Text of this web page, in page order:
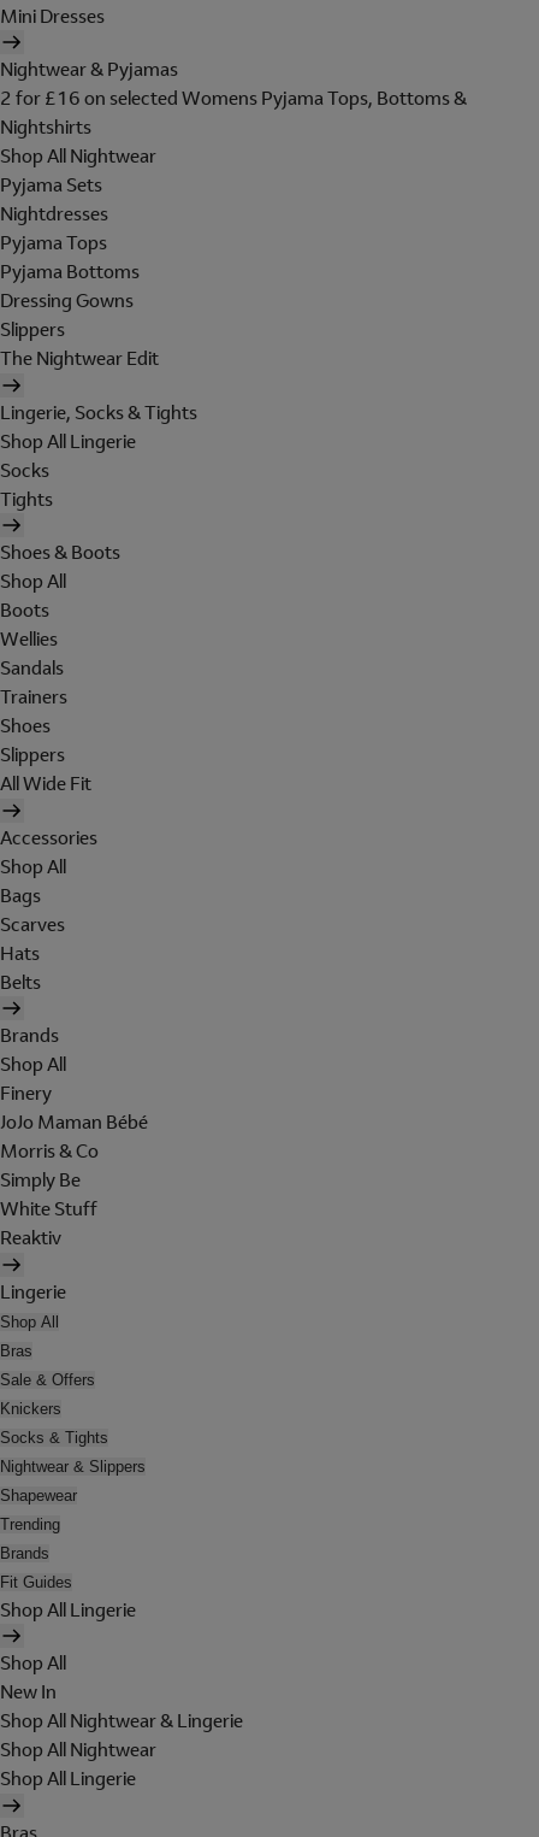
Mini Dresses
Nightwear & Pyjamas
2 for £16 on selected Womens Pyjama Tops, Bottoms &
Nightshirts
Shop All Nightwear
Pyjama Sets
Nightdresses
Pyjama Tops
Pyjama Bottoms
Dressing Gowns
Slippers
The Nightwear Edit
Lingerie, Socks & Tights
Shop All Lingerie
Socks
Tights
Shoes & Boots
Shop All
Boots
Wellies
Sandals
Trainers
Shoes
Slippers
All Wide Fit
Accessories
Shop All
Bags
Scarves
Hats
Belts
Brands
Shop All
Finery
JoJo Maman Bébé
Morris & Co
Simply Be
White Stuff
Reaktiv
Lingerie
Shop All
Bras
Sale & Offers
Knickers
Socks & Tights
Nightwear & Slippers
Shapewear
Trending
Brands
Fit Guides
Shop All Lingerie
Shop All
New In
Shop All Nightwear & Lingerie
Shop All Nightwear
Shop All Lingerie
Bras